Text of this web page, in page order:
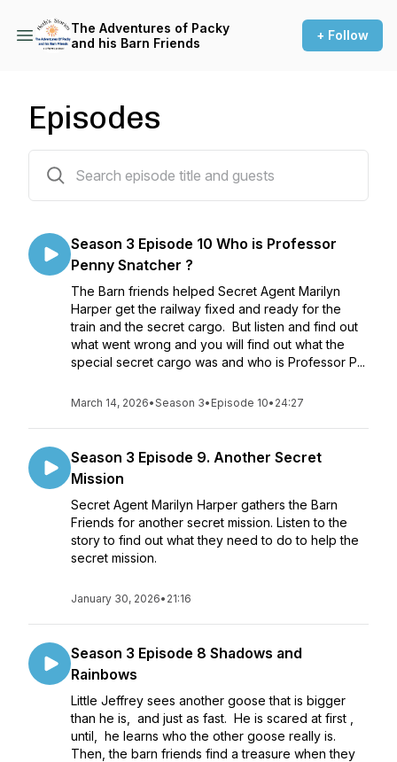
The Adventures of Packy
and his Barn Friends
+ Follow
Episodes
Season 3 Episode 10 Who is Professor
Penny Snatcher ?
The Barn friends helped Secret Agent Marilyn
Harper get the railway fixed and ready for the
train and the secret cargo. But listen and find out
what went wrong and you will find out what the
special secret cargo was and who is Professor P...
March 14, 2026•Season 3• Episode 10• 24:27
Season 3 Episode 9. Another Secret
Mission
Secret Agent Marilyn Harper gathers the Barn
Friends for another secret mission. Listen to the
story to find out what they need to do to help the
secret mission.
January 30, 2026• 21:16
Season 3 Episode 8 Shadows and
Rainbows
Little Jeffrey sees another goose that is bigger
than he is, and just as fast. He is scared at first ,
until, he learns who the other goose really is.
Then, the barn friends find a treasure when they